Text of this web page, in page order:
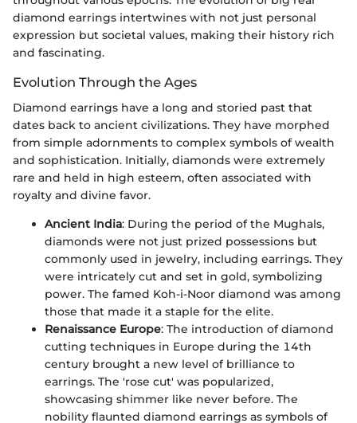
diamond earrings intertwines with not just personal
expression but societal values, making their history rich
and fascinating.
Evolution Through the Ages
Diamond earrings have a long and storied past that
dates back to ancient civilizations. They have morphed
from simple adornments to complex symbols of wealth
and sophistication. Initially, diamonds were extremely
rare and held in high esteem, often associated with
royalty and divine favor.
Ancient India: During the period of the Mughals,
diamonds were not just prized possessions but
commonly used in jewelry, including earrings. They
were intricately cut and set in gold, symbolizing
power. The famed Koh-i-Noor diamond was among
those that made it a staple for the elite.
Renaissance Europe: The introduction of diamond
cutting techniques in Europe during the 14th
century brought a new level of brilliance to
earrings. The 'rose cut' was popularized,
showcasing shimmer like never before. The
nobility flaunted diamond earrings as symbols of